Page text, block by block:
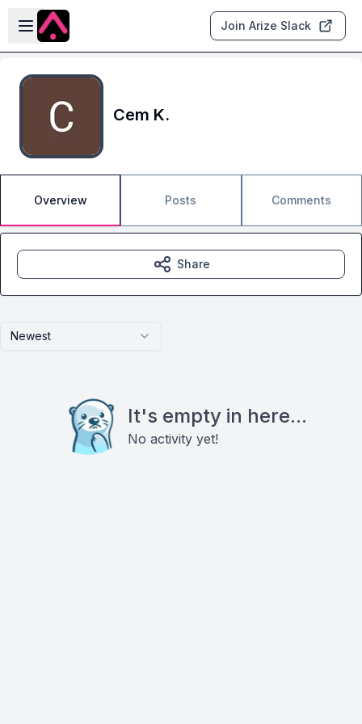
Skip to main content
Open sidebar
Join Arize Slack
Cem K.
Overview Posts Comments
Newest
It's empty in here...
No activity yet!
Share